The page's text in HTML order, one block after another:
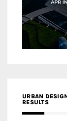
URBAN
RESULTS